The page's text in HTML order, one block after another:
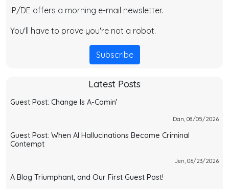
IP/DE offers a morning e-mail newsletter.
You'll have to prove you're not a robot.
Subscribe
Latest Posts
Guest Post: Change Is A-Comin’
Dan, 08/05/2026
Guest Post: When AI Hallucinations Become Criminal
Contempt
Jen, 06/23/2026
A Blog Triumphant, and Our First Guest Post!